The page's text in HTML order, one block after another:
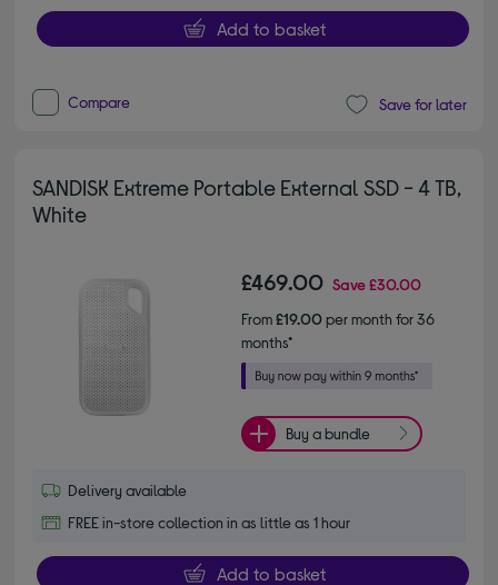
Add to basket
Compare Save for later
SANDISK Extreme Portable External SSD - 4 TB,
White
£469.00 Save£30.00
From£19.00per month for 36
months*
Buy a bundle
Delivery available
FREE in-store collection in as little as 1 hour
Add to basket